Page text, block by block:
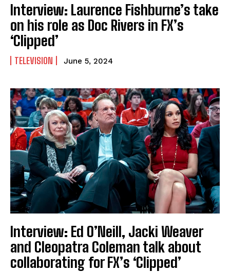
Interview: Laurence Fishburne’s take
on his role as Doc Rivers in FX’s
‘Clipped’
TELEVISION June 5, 2024
Interview: Ed O’Neill, Jacki Weaver
and Cleopatra Coleman talk about
collaborating for FX’s ‘Clipped’